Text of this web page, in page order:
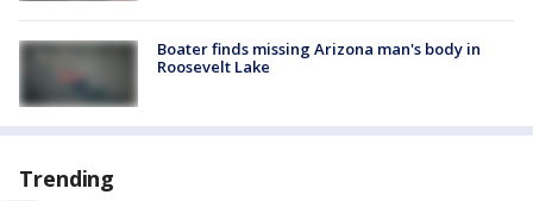
Boater finds missing Arizona man's body in
Roosevelt Lake
Trending